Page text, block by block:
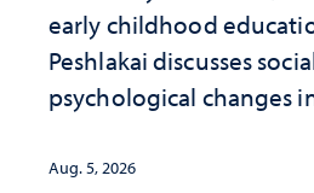
early childhood
Peshlakai discusses
psychological changes
investment matters to
Aug. 5, 2026